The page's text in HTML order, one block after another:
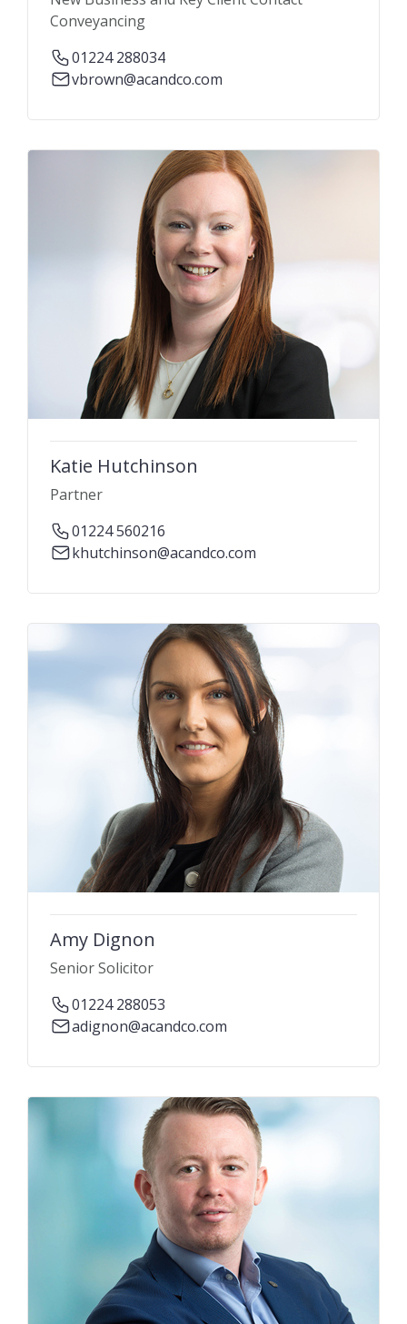
Conveyancing
01224 288034
vbrown@acandco.com
Katie Hutchinson
Partner
01224 560216
khutchinson@acandco.com
Amy Dignon
Senior Solicitor
01224 288053
adignon@acandco.com